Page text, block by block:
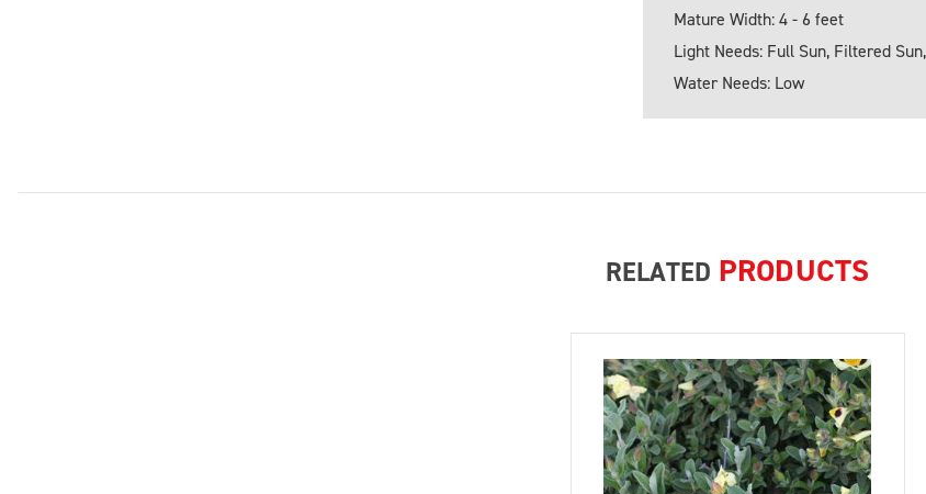
Mature Width: 4 - 6 feet
Light Needs: Full Sun, Filtered
Water Needs: Low
RELATED PRODUCTS